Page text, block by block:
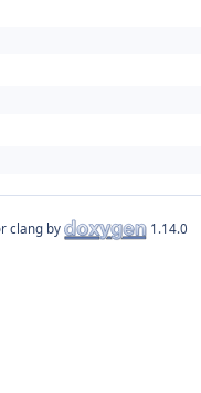
clang by 1.14.0